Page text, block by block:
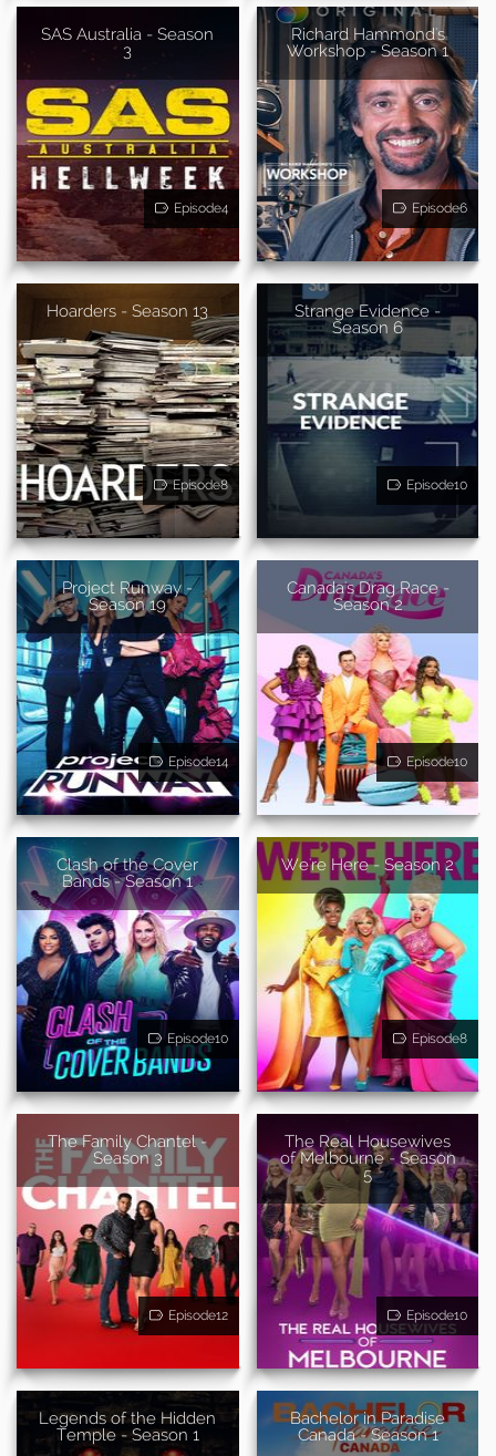
SAS Australia - Season
3
Episode4
Richard Hammond's
Workshop - Season 1
Episode6
Hoarders - Season 13
Episode8
Strange Evidence -
Season 6
Episode10
Project Runway -
Season 19
Episode14
Canada's Drag Race -
Season 2
Episode10
Clash of the Cover
Bands - Season 1
Episode10
We're Here - Season 2
Episode8
The Family Chantel -
Season 3
Episode12
The Real Housewives
of Melbourne - Season
5
Episode10
Legends of the Hidden
Temple - Season 1
Bachelor in Paradise
Canada - Season 1